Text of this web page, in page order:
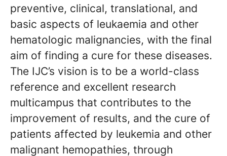
preventive, clinical, translational, and
basic aspects of leukaemia and other
hematologic malignancies, with the final
aim of finding a cure for these diseases.
The IJC’s vision is to be a world-class
reference and excellent research
multicampus that contributes to the
improvement of results, and the cure of
patients affected by leukemia and other
malignant hemopathies, through